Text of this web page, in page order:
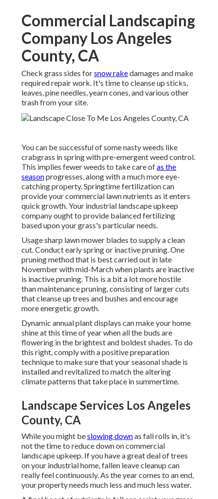
Commercial Landscaping
Company Los Angeles
County, CA
Check grass sides forsnow rakedamages and make
required repair work. It's time to cleanse up sticks,
leaves, pine needles, yearn cones, and various other
trash from your site.
You can be successful of some nasty weeds like
crabgrass in spring with pre-emergent weed control.
This implies fewer weeds to take care ofas the
seasonprogresses, along with a much more eye-
catching property. Springtime fertilization can
provide your commercial lawn nutrients as it enters
quick growth. Your industrial landscape upkeep
company ought to provide balanced fertilizing
based upon your grass's particular needs.
Usage sharp lawn mower blades to supply a clean
cut. Conduct early spring or inactive pruning. One
pruning method that is best carried out in late
November with mid-March when plants are inactive
is inactive pruning. This is a bit a lot more hostile
than maintenance pruning, consisting of larger cuts
that cleanse up trees and bushes and encourage
more energetic growth.
Dynamic annual plant displays can make your home
shine at this time of year when all the buds are
flowering in the brightest and boldest shades. To do
this right, comply with a positive preparation
technique to make sure that your seasonal shade is
installed and revitalized to match the altering
climate patterns that take place in summertime.
Landscape Services Los Angeles
County, CA
While you might beslowing downas fall rolls in, it's
not the time to reduce down on commercial
landscape upkeep. If you have a great deal of trees
on your industrial home, fallen leave cleanup can
really feel continuously. As the year comes to an end,
your property needs much less and much less water.